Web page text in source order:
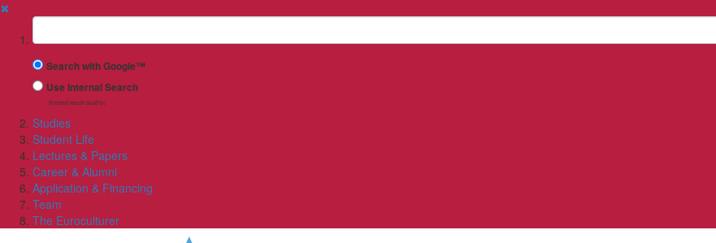
✖
Suchbegriff
Search with Google™
Use Internal Search
(limited result quality)
Studies
Student Life
Lectures & Papers
Career & Alumni
Application & Financing
Team
The Euroculturer